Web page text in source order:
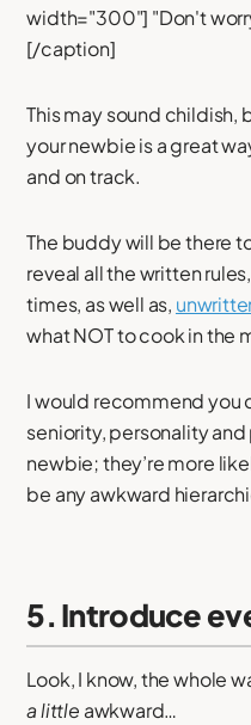
width="300"] "Don't
[/caption]
This may sound
your newbie is a great
and on track.
The buddy will be there
reveal all the written
times, as well as,
what NOT to cook in the
I would recommend you
seniority, personality
newbie; they’re more
be any awkward
5. Introduce
Look, I know, the whole
a little awkward…